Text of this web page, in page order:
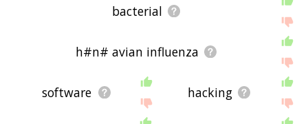
bacterial
h#n# avian influenza
software hacking